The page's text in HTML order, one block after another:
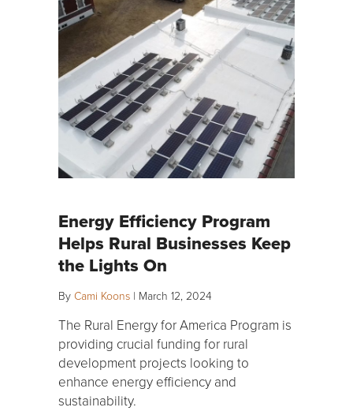
Energy Efficiency Program
Helps Rural Businesses Keep
the Lights On
By Cami Koons | March 12, 2024
The Rural Energy for America Program is
providing crucial funding for rural
development projects looking to
enhance energy efficiency and
sustainability.